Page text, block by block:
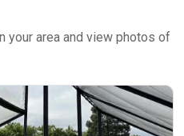
your area and view photos of